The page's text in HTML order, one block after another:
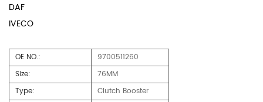
DAF
IVECO
OE NO.:
9700511260
Size:
76MM
Type:
Clutch Booster